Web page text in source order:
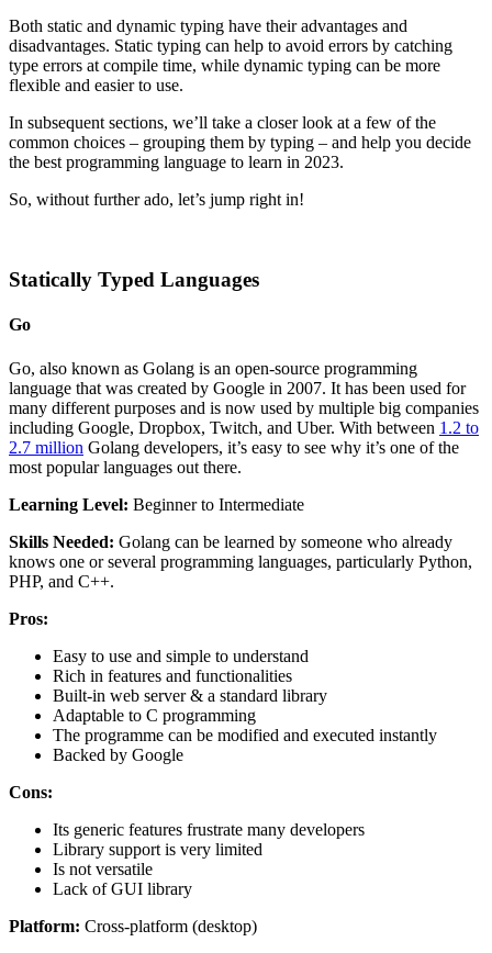
Both static and dynamic typing have their advantages and
disadvantages. Static typing can help to avoid errors by catching
type errors at compile time, while dynamic typing can be more
flexible and easier to use.
In subsequent sections, we’ll take a closer look at a few of the
common choices – grouping them by typing – and help you decide
the best programming language to learn in 2023.
So, without further ado, let’s jump right in!
Statically Typed Languages
Go
Go, also known as Golang is an open-source programming
language that was created by Google in 2007. It has been used for
many different purposes and is now used by multiple big companies
including Google, Dropbox, Twitch, and Uber. With between 1.2 to
2.7 million Golang developers, it’s easy to see why it’s one of the
most popular languages out there.
Learning Level: Beginner to Intermediate
Skills Needed: Golang can be learned by someone who already
knows one or several programming languages, particularly Python,
PHP, and C++.
Pros:
Easy to use and simple to understand
Rich in features and functionalities
Built-in web server & a standard library
Adaptable to C programming
The programme can be modified and executed instantly
Backed by Google
Cons:
Its generic features frustrate many developers
Library support is very limited
Is not versatile
Lack of GUI library
Platform: Cross-platform (desktop)